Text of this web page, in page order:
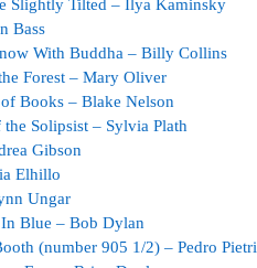
Slightly Tilted – Ilya Kaminsky
Bass
With Buddha – Billy Collins
Forest – Mary Oliver
Books – Blake Nelson
Solipsist – Sylvia Plath
Gibson
Elhillo
Ungar
Blue – Bob Dylan
(number 905 1/2) – Pedro Pietri